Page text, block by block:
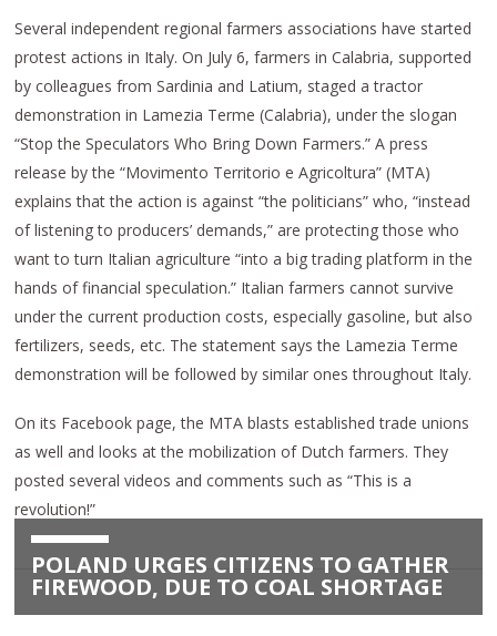
Several independent regional farmers associations have started
protest actions in Italy. On July 6, farmers in Calabria, supported
by colleagues from Sardinia and Latium, staged a tractor
demonstration in Lamezia Terme (Calabria), under the slogan
“Stop the Speculators Who Bring Down Farmers.” A press
release by the “Movimento Territorio e Agricoltura” (MTA)
explains that the action is against “the politicians” who, “instead
of listening to producers’ demands,” are protecting those who
want to turn Italian agriculture “into a big trading platform in the
hands of financial speculation.” Italian farmers cannot survive
under the current production costs, especially gasoline, but also
fertilizers, seeds, etc. The statement says the Lamezia Terme
demonstration will be followed by similar ones throughout Italy.
On its Facebook page, the MTA blasts established trade unions
as well and looks at the mobilization of Dutch farmers. They
posted several videos and comments such as “This is a
revolution!”
POLAND URGES CITIZENS TO GATHER
FIREWOOD, DUE TO COAL SHORTAGE